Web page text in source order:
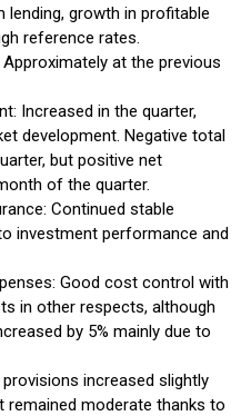
growth in profitable
reference rates.
at the previous
Increased in the quarter,
development. Negative total
but positive net
of the quarter.
Continued stable
investment performance and
Good cost control with
in other respects, although
by 5% mainly due to
increased slightly
remained moderate thanks to